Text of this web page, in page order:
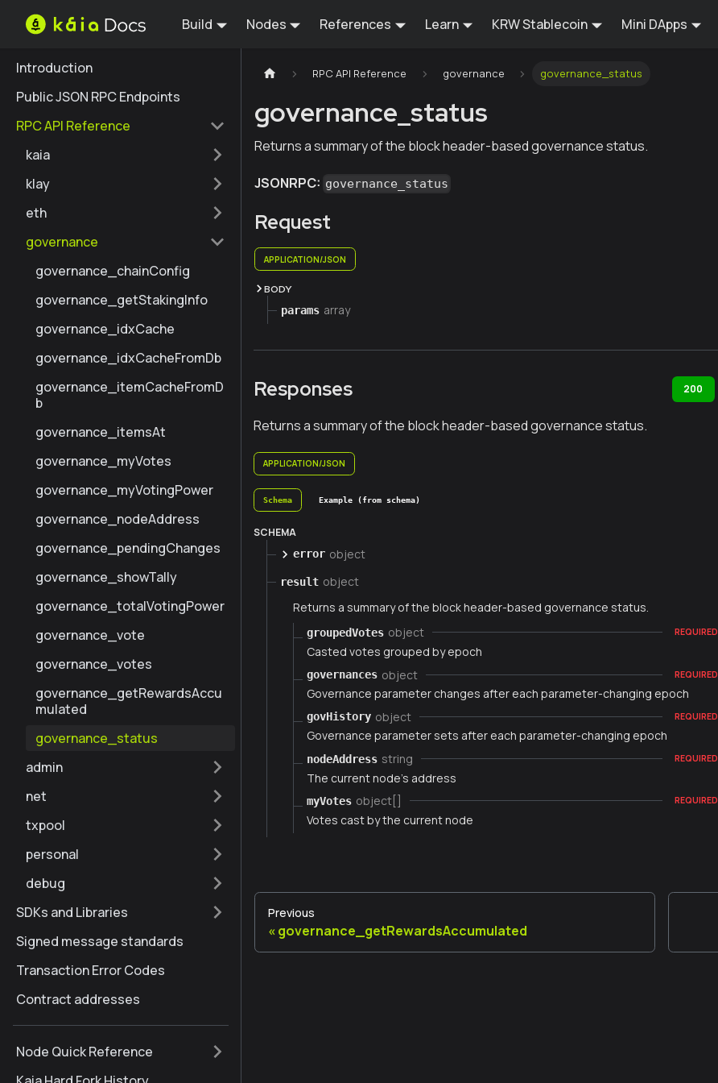
Build Nodes References Learn KRW Stablecoin Mini DApps
Introduction
Public JSON RPC Endpoints
RPC API Reference
kaia
klay
eth
governance
governance_chainConfig
governance_getStakingInfo
governance_idxCache
governance_idxCacheFromDb
governance_itemCacheFromD
b
governance_itemsAt
governance_myVotes
governance_myVotingPower
governance_nodeAddress
governance_pendingChanges
governance_showTally
governance_totalVotingPower
governance_vote
governance_votes
governance_getRewardsAccu
mulated
governance_status
admin
net
txpool
personal
debug
SDKs and Libraries
Signed message standards
Transaction Error Codes
Contract addresses
Node Quick Reference
RPC API Reference governance governance_status
governance_status
Returns a summary of the block header-based governance status.
JSONRPC: governance_status
Request
APPLICATION/JSON
BODY
params array
Responses 200
Returns a summary of the block header-based governance status.
APPLICATION/JSON
Schema Example (from schema)
SCHEMA
error object
result object
Returns a summary of the block header-based governance status.
groupedVotes object REQUIRED
Casted votes grouped by epoch
governances object REQUIRED
Governance parameter changes after each parameter-changing epoch
govHistory object REQUIRED
Governance parameter sets after each parameter-changing epoch
nodeAddress string REQUIRED
The current node's address
myVotes object[] REQUIRED
Votes cast by the current node
Previous
governance_getRewardsAccumulated